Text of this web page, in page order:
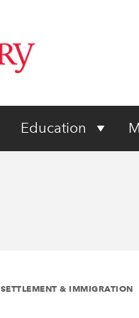
Education
SETTLEMENT & IMMIGRATION